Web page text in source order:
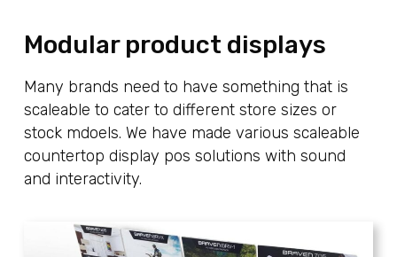
Modular product displays
Many brands need to have something that is
scaleable to cater to different store sizes or
stock mdoels. We have made various scaleable
countertop display pos solutions with sound
and interactivity.